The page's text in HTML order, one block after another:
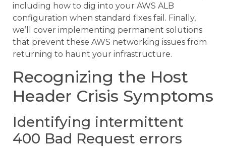
including how to dig into your AWS ALB
configuration when standard fixes fail. Finally,
we’ll cover implementing permanent solutions
that prevent these AWS networking issues from
returning to haunt your infrastructure.
Recognizing the Host
Header Crisis Symptoms
Identifying intermittent
400 Bad Request errors